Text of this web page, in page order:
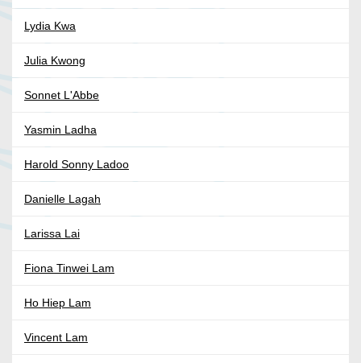
Lydia Kwa
Julia Kwong
Sonnet L'Abbe
Yasmin Ladha
Harold Sonny Ladoo
Danielle Lagah
Larissa Lai
Fiona Tinwei Lam
Ho Hiep Lam
Vincent Lam